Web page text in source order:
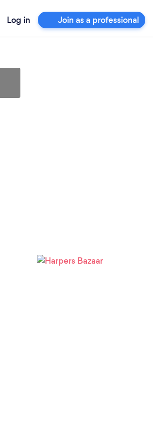
Log in Join as a professional